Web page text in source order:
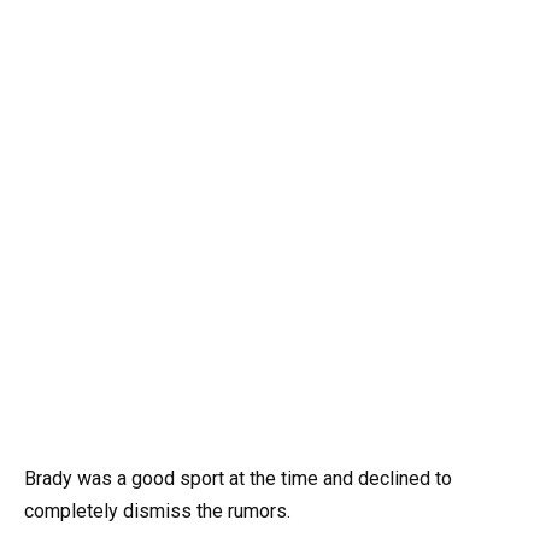
Brady was a good sport at the time and declined to
completely dismiss the rumors.